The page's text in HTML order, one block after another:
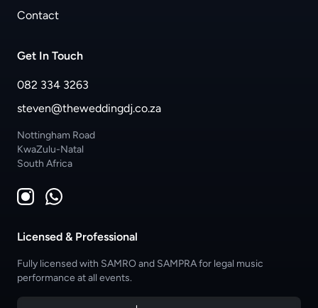
Contact
Get In Touch
082 334 3263
steven@theweddingdj.co.za
Nottingham Road
KwaZulu-Natal
South Africa
Licensed & Professional
Fully licensed with SAMRO and SAMPRA for legal music
performance at all events.